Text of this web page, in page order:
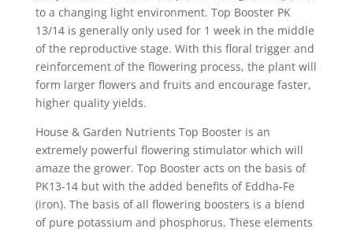
to a changing light environment. Top Booster PK
13/14 is generally only used for 1 week in the middle
of the reproductive stage. With this floral trigger and
reinforcement of the flowering process, the plant will
form larger flowers and fruits and encourage faster,
higher quality yields.
House & Garden Nutrients Top Booster is an
extremely powerful flowering stimulator which will
amaze the grower. Top Booster acts on the basis of
PK13-14 but with the added benefits of Eddha-Fe
(iron). The basis of all flowering boosters is a blend
of pure potassium and phosphorus. These elements